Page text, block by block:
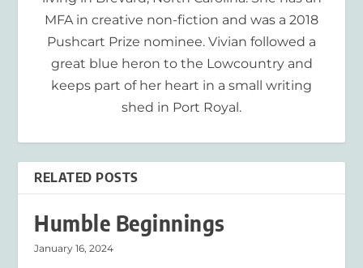
MFA in creative non-fiction and was a 2018
Pushcart Prize nominee. Vivian followed a
great blue heron to the Lowcountry and
keeps part of her heart in a small writing
shed in Port Royal.
RELATED POSTS
Humble Beginnings
January 16, 2024